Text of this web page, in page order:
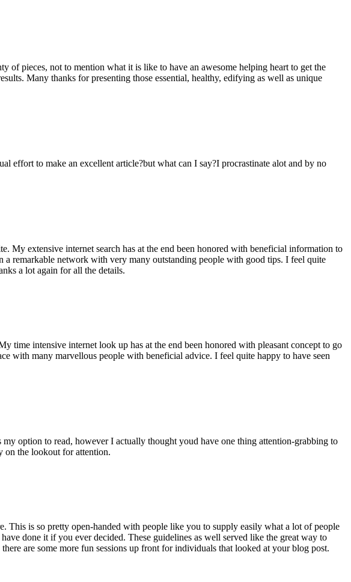
pieces, not to mention what it is like to have an awesome helping heart to get the
Many thanks for presenting those essential, healthy, edifying as well as unique
to make an excellent article?but what can I say?I procrastinate alot and by no
My extensive internet search has at the end been honored with beneficial information to
remarkable network with very many outstanding people with good tips. I feel quite
a lot again for all the details.
time intensive internet look up has at the end been honored with pleasant concept to go
with many marvellous people with beneficial advice. I feel quite happy to have seen
option to read, however I actually thought youd have one thing attention-grabbing to
on the lookout for attention.
This is so pretty open-handed with people like you to supply easily what a lot of people
done it if you ever decided. These guidelines as well served like the great way to
are some more fun sessions up front for individuals that looked at your blog post.